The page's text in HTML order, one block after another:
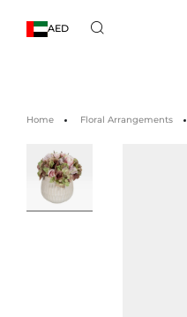
AED
Home Floral Arrangements